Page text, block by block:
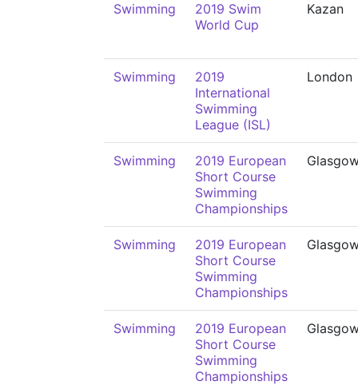
Swimming
2019 Swim
World Cup
Kazan
Swimming
2019
International
Swimming
League (ISL)
London
Swimming
2019 European
Short Course
Swimming
Championships
Swimming
2019 European
Short Course
Swimming
Championships
Swimming
2019 European
Short Course
Swimming
Championships